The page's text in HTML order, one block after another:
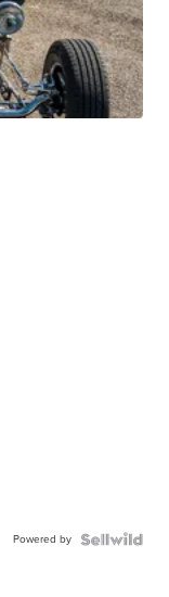
Powered by